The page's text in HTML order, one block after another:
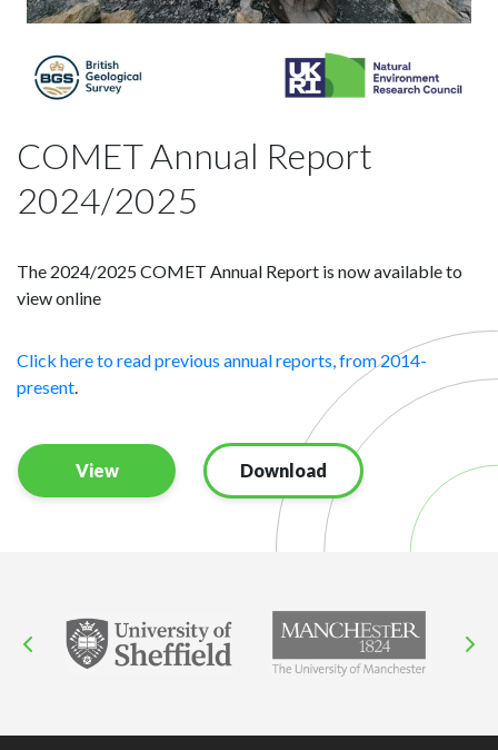
COMET Annual Report
2024/2025
The 2024/2025 COMET Annual Report is now available to
view online
Click here to read previous annual reports, from 2014-
present.
View Download